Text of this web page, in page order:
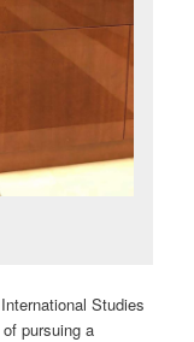
Studies
pursuing a